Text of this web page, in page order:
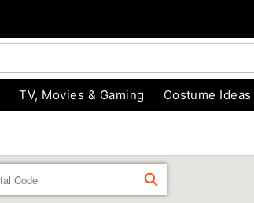
TV, Movies & Gaming Costume Ideas
FIND